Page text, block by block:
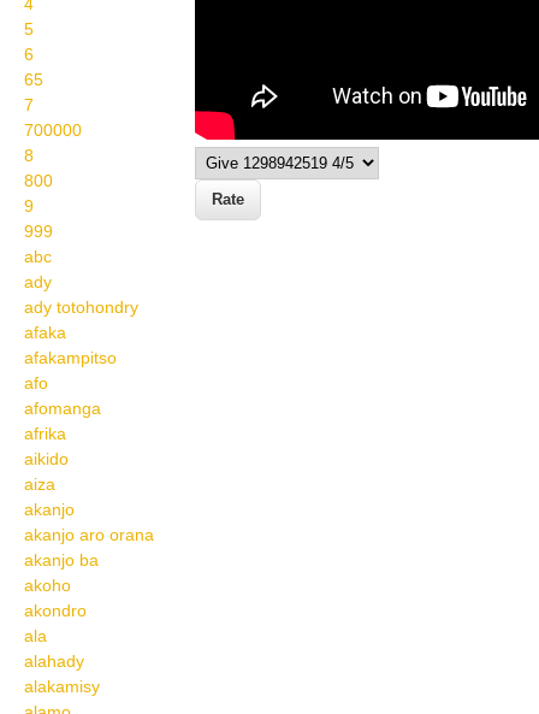
5
6
65
7
700000
8
800
9
999
abc
ady
ady totohondry
afaka
afakampitso
afo
afomanga
afrika
aikido
aiza
akanjo
akanjo aro orana
akanjo ba
akoho
akondro
ala
alahady
alakamisy